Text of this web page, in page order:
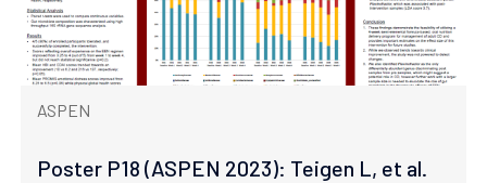
ASPEN
Poster P18 (ASPEN 2023): Teigen L, et al.